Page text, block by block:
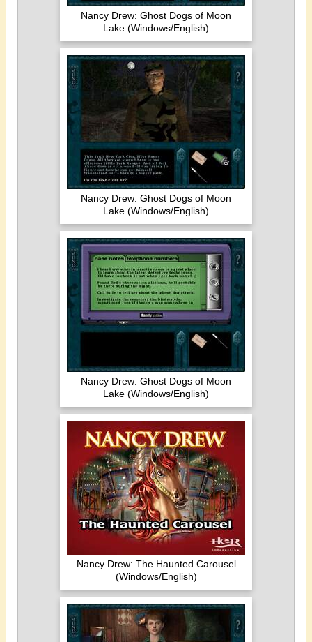
Nancy Drew: Ghost Dogs of Moon
Lake (Windows/English)
Nancy Drew: Ghost Dogs of Moon
Lake (Windows/English)
Nancy Drew: Ghost Dogs of Moon
Lake (Windows/English)
Nancy Drew: The Haunted Carousel
(Windows/English)